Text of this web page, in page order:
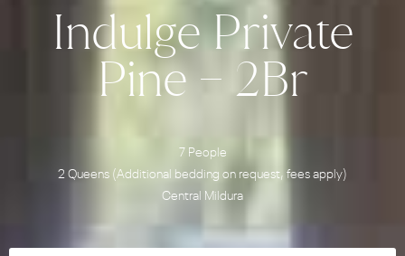
Indulge Private
Pine – 2Br
7 People
2 Queens (Additional bedding on request, fees apply)
Central Mildura